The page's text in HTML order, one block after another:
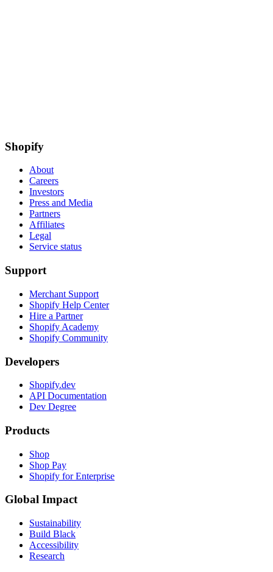
Shopify
About
Careers
Investors
Press and Media
Partners
Affiliates
Legal
Service status
Support
Merchant Support
Shopify Help Center
Hire a Partner
Shopify Academy
Shopify Community
Developers
Shopify.dev
API Documentation
Dev Degree
Products
Shop
Shop Pay
Shopify for Enterprise
Global Impact
Sustainability
Build Black
Accessibility
Research